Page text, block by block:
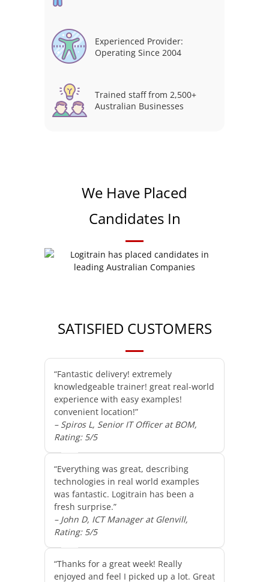
Experienced Provider:
Operating Since 2004
Trained staff from 2,500+
Australian Businesses
We Have Placed
Candidates In
SATISFIED CUSTOMERS
“Fantastic delivery! extremely
knowledgeable trainer! great real-world
experience with easy examples!
convenient location!”
– Spiros L, Senior IT Officer at BOM,
Rating: 5/5
“Everything was great, describing
technologies in real world examples
was fantastic. Logitrain has been a
fresh surprise.”
– John D, ICT Manager at Glenvill,
Rating: 5/5
“Thanks for a great week! Really
enjoyed and feel I picked up a lot. Great